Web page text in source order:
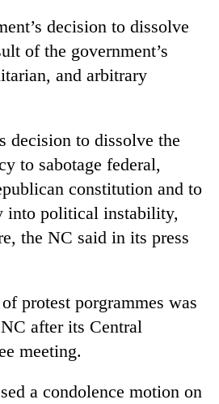
decision to dissolve
of the government’s
and arbitrary
decision to dissolve the
to sabotage federal,
constitution and to
into political instability,
the NC said in its press
protest porgrammes was
after its Central
meeting.
a condolence motion on